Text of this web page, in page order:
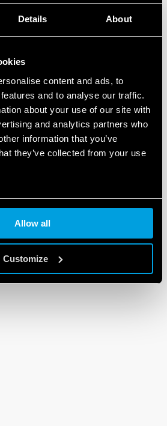
Details About
content and ads, to
and to analyse our traffic.
about your use of our site with
and analytics partners who
information that you’ve
they’ve collected from your use
Allow all
Customize